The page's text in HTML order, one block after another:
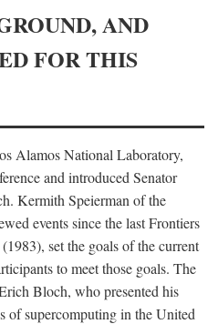
AND
FOR THIS
Alamos National Laboratory,
and introduced Senator
Kermith Speierman of the
events since the last Frontiers
set the goals of the current
to meet those goals. The
Bloch, who presented his
of supercomputing in the United